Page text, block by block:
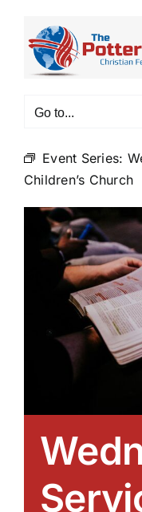
content
Go to...
Event Series:
Children’s Church